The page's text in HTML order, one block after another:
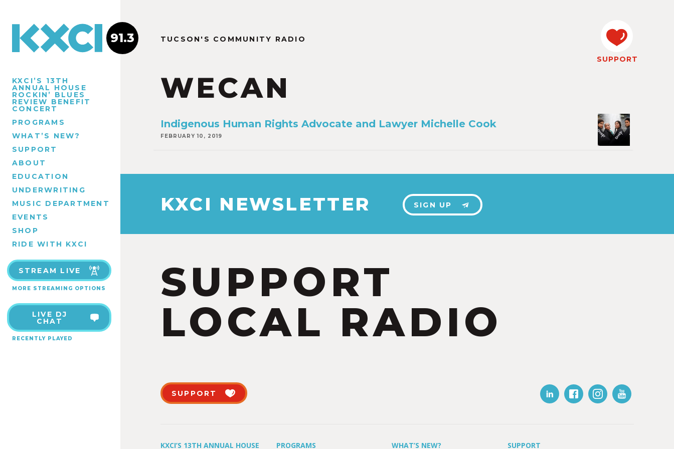
KXCI’S 13TH
ANNUAL HOUSE
ROCKIN’ BLUES
REVIEW BENEFIT
CONCERT
PROGRAMS
WHAT’S NEW?
SUPPORT
ABOUT
EDUCATION
UNDERWRITING
MUSIC DEPARTMENT
EVENTS
SHOP
RIDE WITH KXCI
STREAM LIVE
MORE STREAMING OPTIONS
LIVE DJ
CHAT
RECENTLY PLAYED
91.3 TUCSON'S COMMUNITY RADIO
WECAN
SUPPORT
Indigenous Human Rights Advocate and Lawyer Michelle Cook
FEBRUARY 10, 2019
KXCI NEWSLETTER SIGN UP
SUPPORT
LOCAL RADIO
SUPPORT
KXCI’S 13TH ANNUAL HOUSE PROGRAMS WHAT’S NEW? SUPPORT